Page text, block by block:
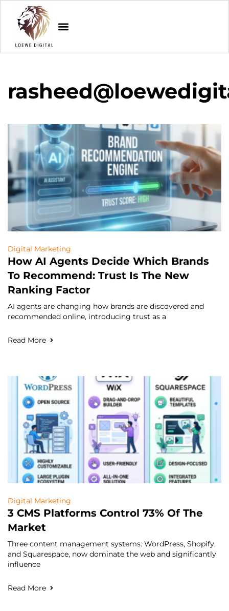
Digital Marketing
How AI Agents Decide Which Brands
To Recommend: Trust Is The New
Ranking Factor
AI agents are changing how brands are discovered and
recommended online, introducing trust as a
Read More
Digital Marketing
3 CMS Platforms Control 73% Of The
Market
Three content management systems: WordPress, Shopify,
and Squarespace, now dominate the web and significantly
influence
Read More